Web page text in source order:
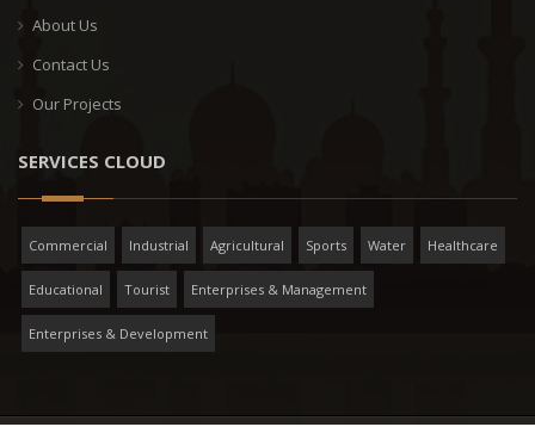
About Us
Contact Us
Our Projects
SERVICES CLOUD
Commercial Industrial Agricultural Sports Water Healthcare
Educational Tourist Enterprises & Management
Enterprises & Development